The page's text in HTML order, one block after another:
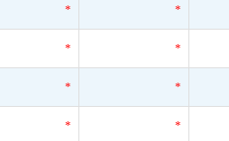
* *
* *
* *
* *